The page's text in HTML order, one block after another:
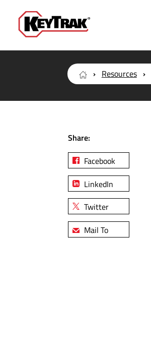
Resources
Share:
Facebook
LinkedIn
Twitter
Mail To